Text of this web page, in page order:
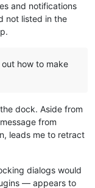
and notifications
not listed in the
how to make
dock. Aside from
from
leads me to retract
dialogs would
— appears to